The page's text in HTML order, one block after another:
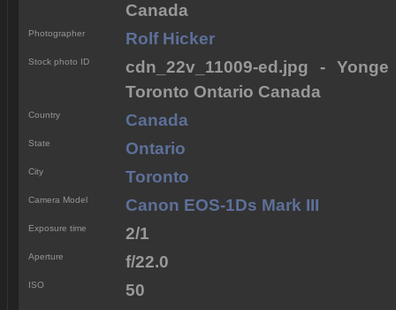
Canada
Photographer Rolf Hicker
Stock photo ID
cdn_22v_11009-ed.jpg -
Toronto Ontario Canada
Country Canada
State Ontario
City Toronto
Camera Model Canon EOS-1Ds Mark III
Exposure time 2/1
Aperture f/22.0
ISO 50